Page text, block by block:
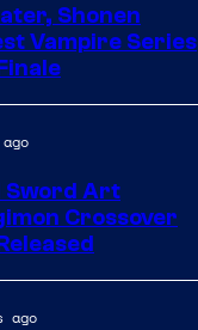
Shonen
Vampire Series
Sword Art
Crossover
ago